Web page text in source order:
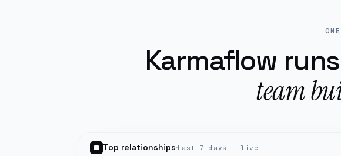
Karmaflow
team
Top relationships·Last 7 days · live